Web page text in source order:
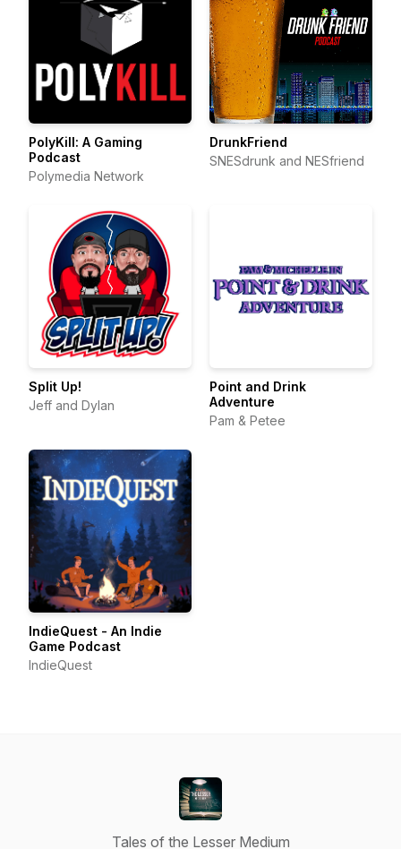
PolyKill: A Gaming
Podcast
Polymedia Network
DrunkFriend
SNESdrunk and NESfriend
Split Up!
Jeff and Dylan
Point and Drink
Adventure
Pam & Petee
IndieQuest - An Indie
Game Podcast
IndieQuest
Tales of the Lesser Medium